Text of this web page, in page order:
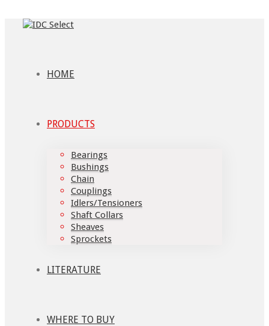
HOME
PRODUCTS
Bearings
Bushings
Chain
Couplings
Idlers/Tensioners
Shaft Collars
Sheaves
Sprockets
LITERATURE
WHERE TO BUY